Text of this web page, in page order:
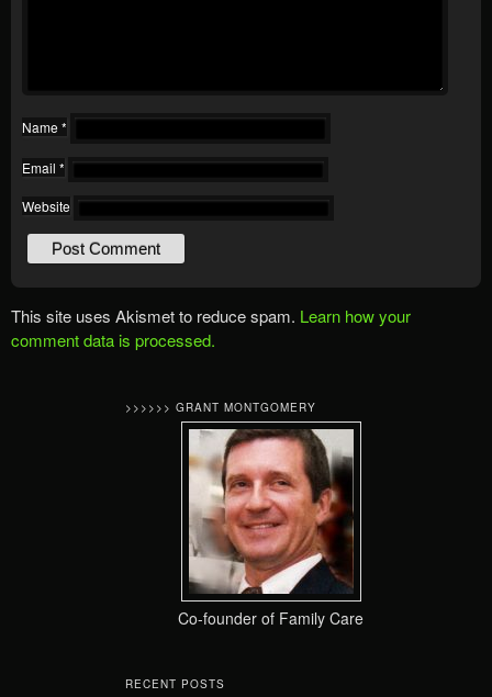
Name *
Email *
Website
This site uses Akismet to reduce spam. Learn how your
comment data is processed.
>>>>>> GRANT MONTGOMERY
Co-founder of Family Care
RECENT POSTS